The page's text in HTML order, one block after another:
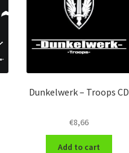
Dunkelwerk – Troops CD
€8,66
Add to cart